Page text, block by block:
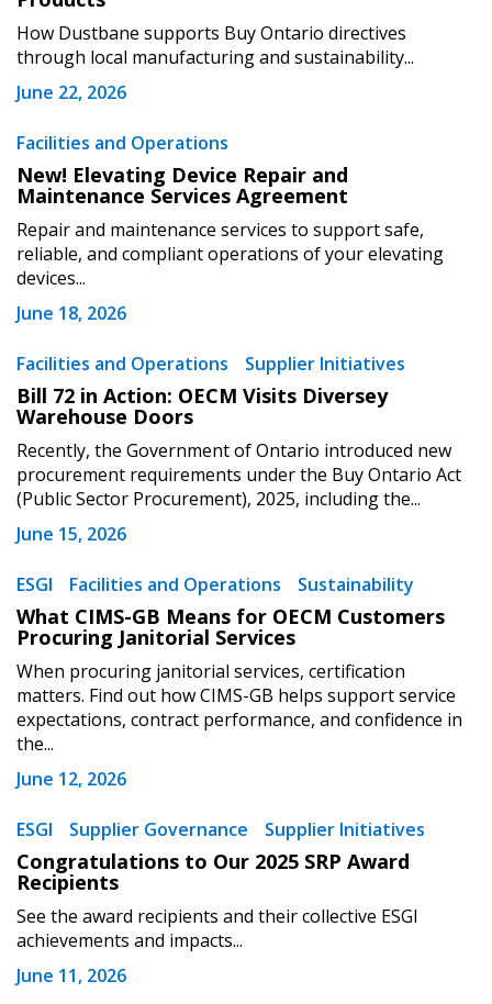
How Dustbane supports Buy Ontario directives
through local manufacturing and sustainability...
June 22, 2026
Facilities and Operations
New! Elevating Device Repair and
Maintenance Services Agreement
Repair and maintenance services to support safe,
reliable, and compliant operations of your elevating
devices...
June 18, 2026
Facilities and Operations Supplier Initiatives
Bill 72 in Action: OECM Visits Diversey
Warehouse Doors
Recently, the Government of Ontario introduced new
procurement requirements under the Buy Ontario Act
(Public Sector Procurement), 2025, including the...
June 15, 2026
ESGI Facilities and Operations Sustainability
What CIMS-GB Means for OECM Customers
Procuring Janitorial Services
When procuring janitorial services, certification
matters. Find out how CIMS-GB helps support service
expectations, contract performance, and confidence in
the...
June 12, 2026
ESGI Supplier Governance Supplier Initiatives
Congratulations to Our 2025 SRP Award
Recipients
See the award recipients and their collective ESGI
achievements and impacts...
June 11, 2026
Become a Customer
Register to access your dashboard, agreement
documents, and information session recordings – and
easily track expirations, retenders, and required
transitions.
Register as a Customer
Register as Awarded Supplier
Register to view your agreement data, track reporting
deadlines and performance, and securely submit
Spend/KPI reports and CSAs.
Register as Awarded Supplier
If you have forgotten your password, click the
“Reset Password” button above. OECM will
send instructions to the indicated email
address.
Register as a CustomerorRegister as
Awarded Supplier